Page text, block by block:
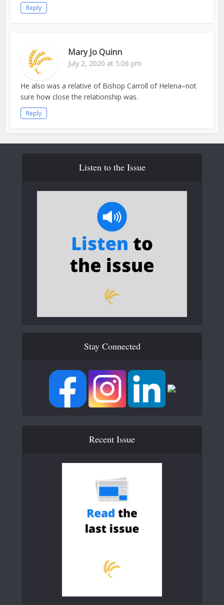
Reply
Mary Jo Quinn
July 2, 2020 at 5:06 pm
He also was a relative of Bishop Carroll of Helena–not
sure how close the relationship was.
Reply
Listen to the Issue
Stay Connected
Recent Issue